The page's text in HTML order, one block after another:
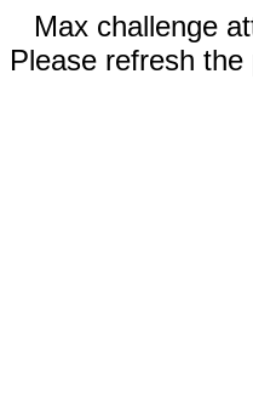
Max challenge
Please refresh